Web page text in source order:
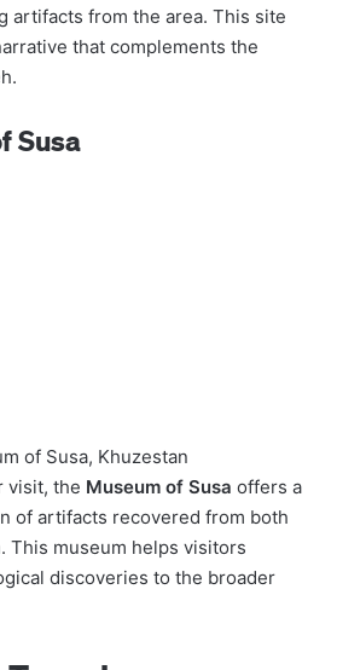
artifacts from the area. This site
that complements the
Susa
of Susa, Khuzestan
visit, the Museum of Susa offers a
of artifacts recovered from both
This museum helps visitors
discoveries to the broader